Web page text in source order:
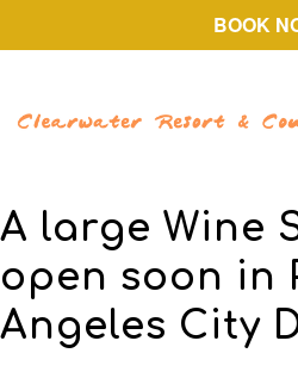
BOOK
A large Wine
open soon in
Angeles City